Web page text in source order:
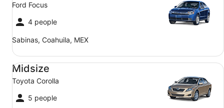
Ford Focus
4 people
Sabinas, Coahuila, MEX
Midsize
Toyota Corolla
5 people
Midsize Toyota Corolla